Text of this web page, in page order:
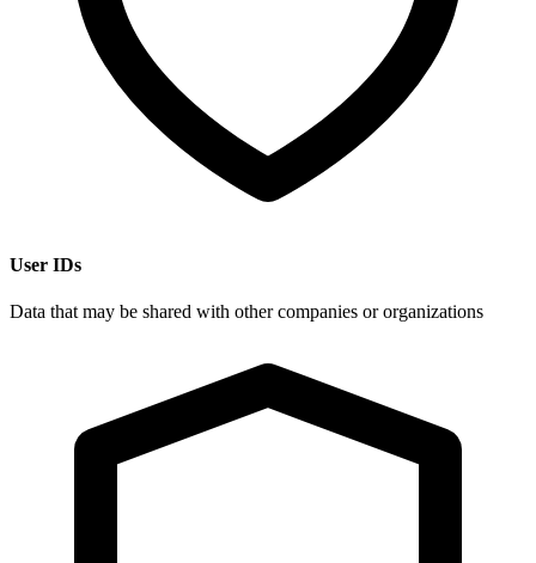
User IDs
Data that may be shared with other companies or organizations